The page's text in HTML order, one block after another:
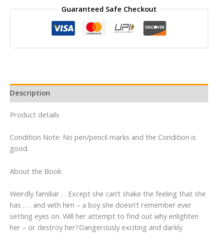
1
Kate
quantity
Guaranteed Safe Checkout
Description
Product details
Condition Note: No pen/pencil marks and the Condition is
good.
About the Book:
Weirdly familiar . . Except she can’t shake the feeling that she
has . . . and with him – a boy she doesn’t remember ever
setting eyes on. Will her attempt to find out why enlighten
her – or destroy her?Dangerously exciting and darkly